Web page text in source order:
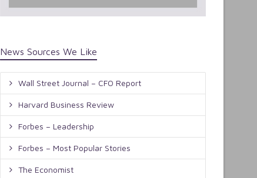
News Sources We Like
Wall Street Journal – CFO Report
Harvard Business Review
Forbes – Leadership
Forbes – Most Popular Stories
The Economist